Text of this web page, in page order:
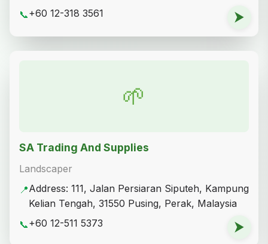
📞+60 12-318 3561 ⮞
🌱
SA Trading And Supplies
Landscaper
📍Address: 111, Jalan Persiaran Siputeh, Kampung
Kelian Tengah, 31550 Pusing, Perak, Malaysia
📞+60 12-511 5373 ⮞